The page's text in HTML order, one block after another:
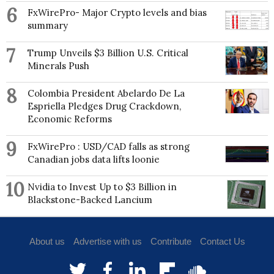
recent book, Red-Hot City: Housing, Race, and
Exclusion in Twenty-First Century Atlanta, was
published in October 2022 by the University of
California Press.
6
FxWirePro- Major Crypto levels and bias
summary
7
Trump Unveils $3 Billion U.S. Critical
Minerals Push
8
Colombia President Abelardo De La
Espriella Pledges Drug Crackdown,
Economic Reforms
9
FxWirePro : USD/CAD falls as strong
Canadian jobs data lifts loonie
10 Nvidia to Invest Up to $3 Billion in
Blackstone-Backed Lancium
About us Advertise with us Contribute Contact Us